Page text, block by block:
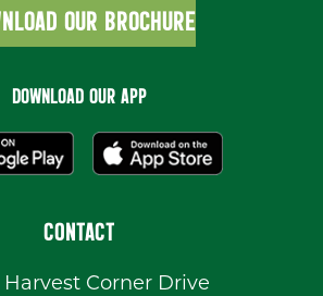
OUR BROCHURE
DOWNLOAD OUR APP
CONTACT
Corner Drive